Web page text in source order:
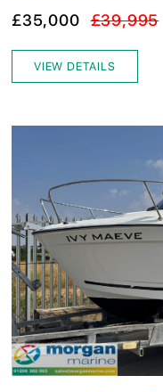
£35,000 £39,995
VIEW DETAILS